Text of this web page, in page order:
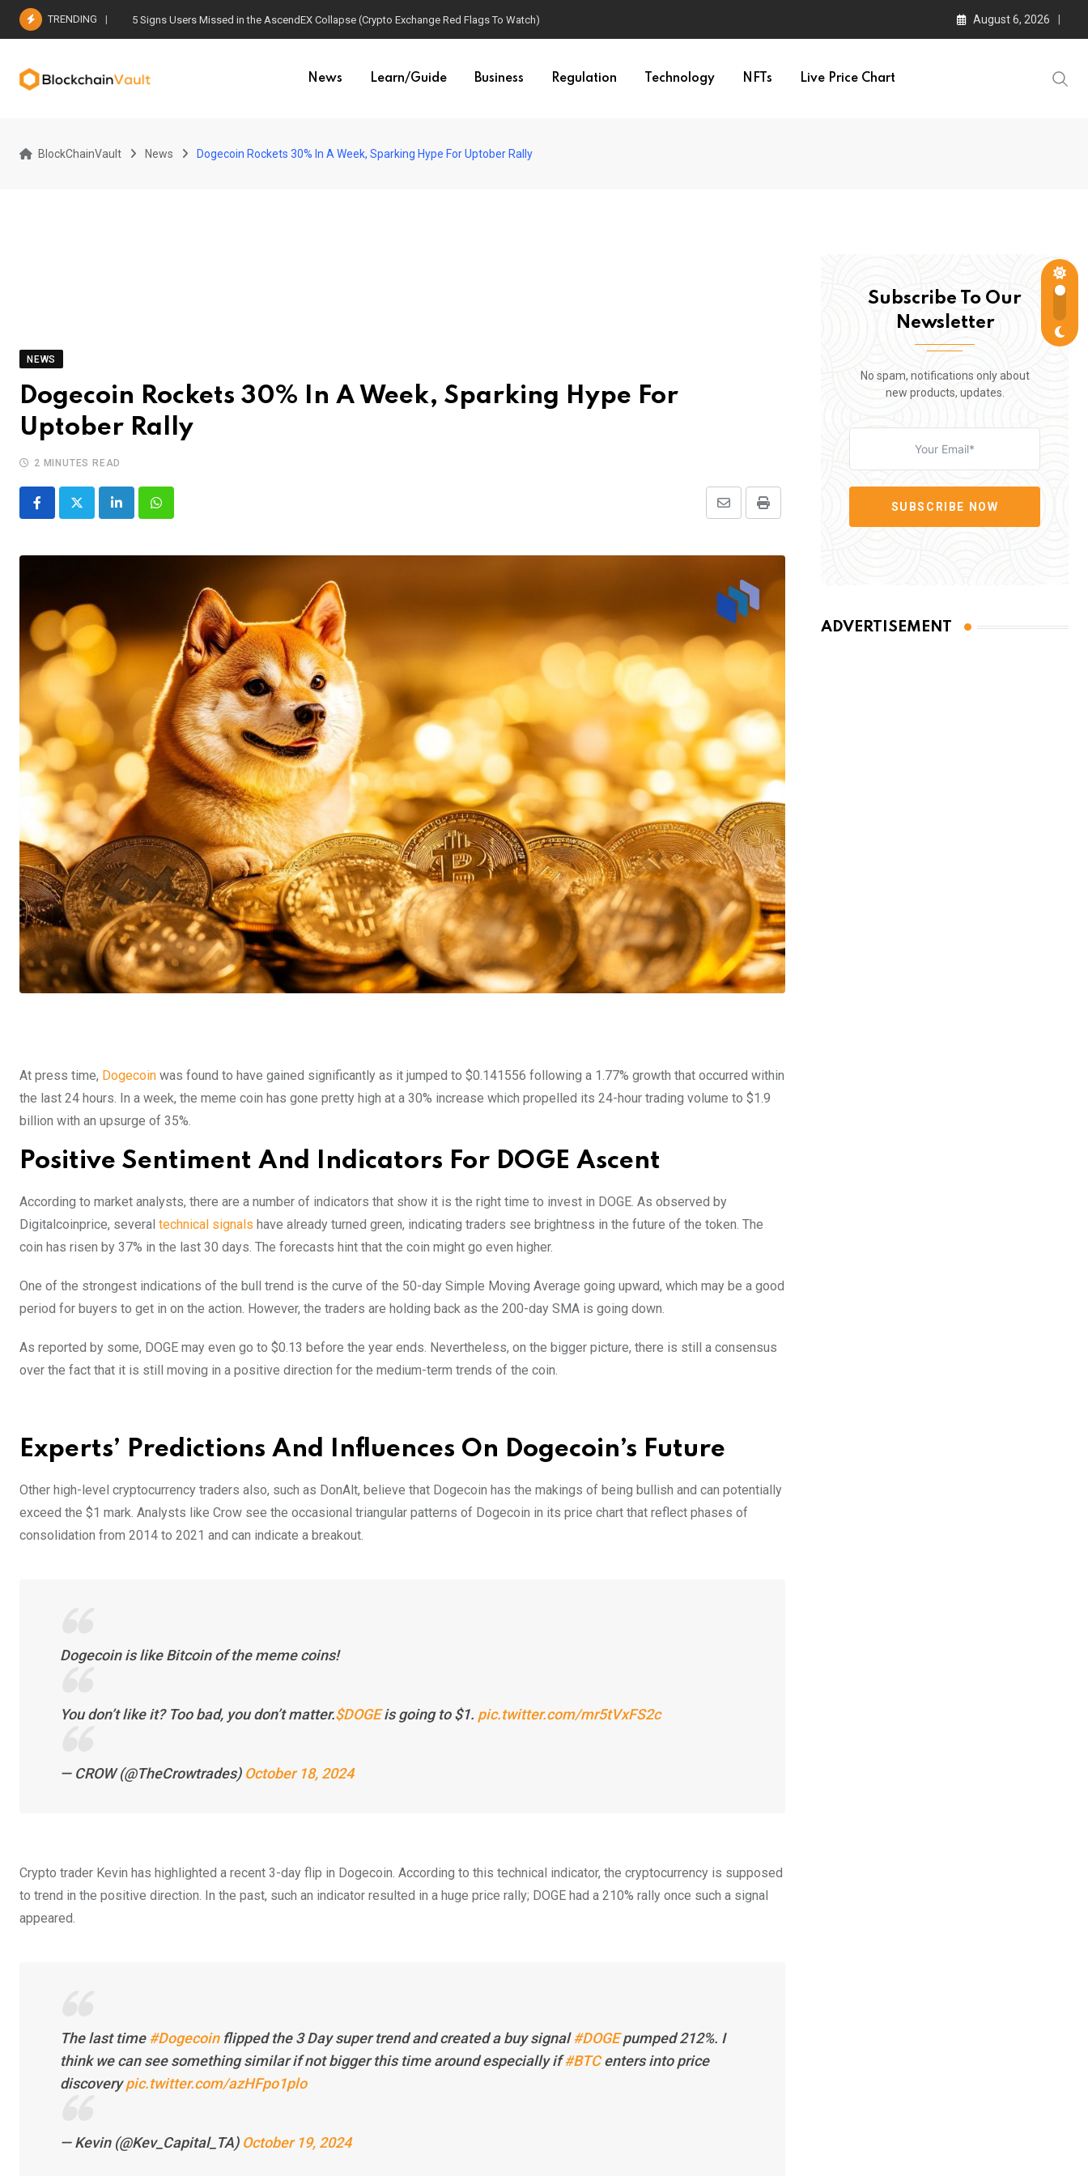
Skip
TRENDING 5 Signs Users Missed in the AscendEX Collapse (Crypto Exchange Red Flags To Watch) August 6, 2026
News Learn/Guide Business Regulation Technology NFTs Live Price Chart
BlockChainVault News Dogecoin Rockets 30% In A Week, Sparking Hype For Uptober Rally
NEWS
Dogecoin Rockets 30% In A Week, Sparking Hype For
Uptober Rally
2 MINUTES READ
LinkedInWhatsapp Print
Share
Email
At press time, Dogecoin was found to have gained significantly as it jumped to $0.141556 following a 1.77% growth that occurred within
the last 24 hours. In a week, the meme coin has gone pretty high at a 30% increase which propelled its 24-hour trading volume to $1.9
billion with an upsurge of 35%.
Positive Sentiment And Indicators For DOGE Ascent
According to market analysts, there are a number of indicators that show it is the right time to invest in DOGE. As observed by
Digitalcoinprice, several technical signals have already turned green, indicating traders see brightness in the future of the token. The
coin has risen by 37% in the last 30 days. The forecasts hint that the coin might go even higher.
One of the strongest indications of the bull trend is the curve of the 50-day Simple Moving Average going upward, which may be a good
period for buyers to get in on the action. However, the traders are holding back as the 200-day SMA is going down.
As reported by some, DOGE may even go to $0.13 before the year ends. Nevertheless, on the bigger picture, there is still a consensus
over the fact that it is still moving in a positive direction for the medium-term trends of the coin.
Experts’ Predictions And Influences On Dogecoin’s Future
Other high-level cryptocurrency traders also, such as DonAlt, believe that Dogecoin has the makings of being bullish and can potentially
exceed the $1 mark. Analysts like Crow see the occasional triangular patterns of Dogecoin in its price chart that reflect phases of
consolidation from 2014 to 2021 and can indicate a breakout.
Dogecoin is like Bitcoin of the meme coins!
You don’t like it? Too bad, you don’t matter.$DOGEis going to $1. pic.twitter.com/mr5tVxFS2c
— CROW (@TheCrowtrades) October 18, 2024
Crypto trader Kevin has highlighted a recent 3-day flip in Dogecoin. According to this technical indicator, the cryptocurrency is supposed
to trend in the positive direction. In the past, such an indicator resulted in a huge price rally; DOGE had a 210% rally once such a signal
appeared.
The last time#Dogecoinflipped the 3 Day super trend and created a buy signal#DOGEpumped 212%. I
think we can see something similar if not bigger this time around especially if#BTCenters into price
discoverypic.twitter.com/azHFpo1plo
— Kevin (@Kev_Capital_TA) October 19, 2024
Subscribe To Our
Newsletter
No spam, notifications only about
new products, updates.
SUBSCRIBE NOW
ADVERTISEMENT